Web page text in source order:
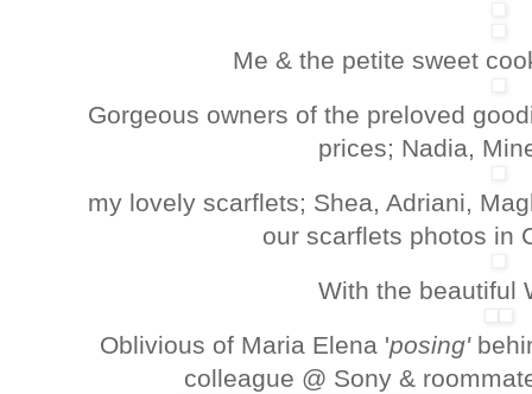
Me & the petite sweet
Gorgeous owners of the preloved
prices; Nadia,
my lovely scarflets; Shea, Adriani,
our scarflets photos in
With the beautiful
Oblivious of Maria Elena 'posing'
colleague @ Sony &